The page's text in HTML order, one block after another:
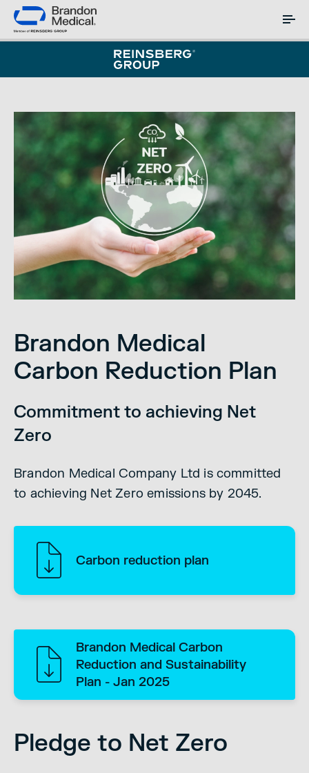
Brandon Medical
Carbon Reduction Plan
Commitment to achieving Net
Zero
Brandon Medical Company Ltd is committed
to achieving Net Zero emissions by 2045.
Carbon reduction plan
Brandon Medical Carbon
Reduction and Sustainability
Plan - Jan 2025
Pledge to Net Zero